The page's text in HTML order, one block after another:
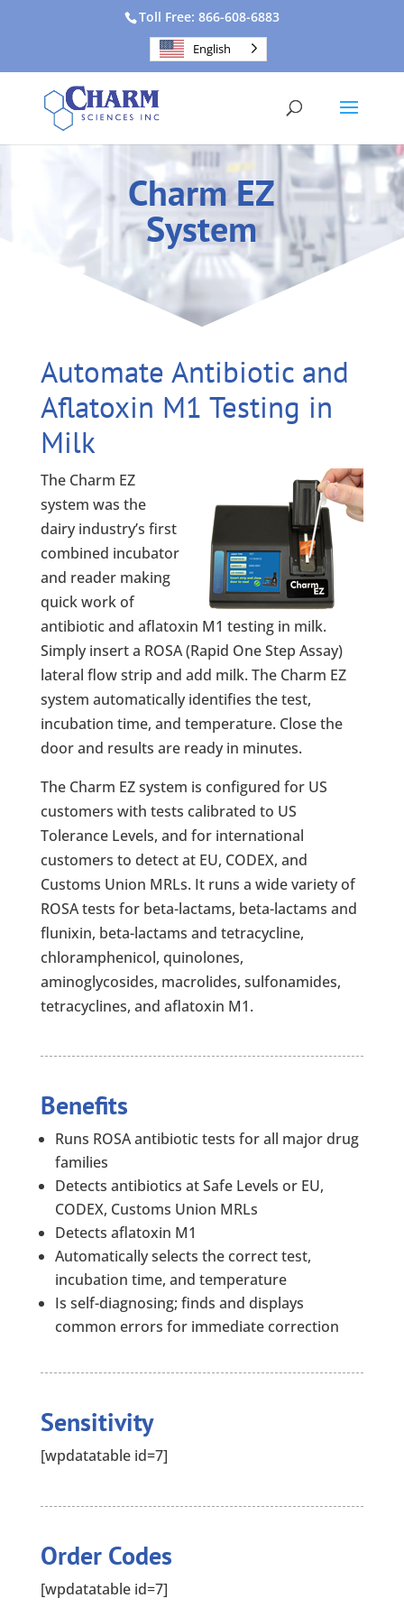
Toll Free: 866-608-6883
English
Charm EZ
System
Automate Antibiotic and
Aflatoxin M1 Testing in
Milk
The Charm EZ
system was the
dairy industry’s first
combined incubator
and reader making
quick work of
antibiotic and aflatoxin M1 testing in milk.
Simply insert a ROSA (Rapid One Step Assay)
lateral flow strip and add milk. The Charm EZ
system automatically identifies the test,
incubation time, and temperature. Close the
door and results are ready in minutes.
The Charm EZ system is configured for US
customers with tests calibrated to US
Tolerance Levels, and for international
customers to detect at EU, CODEX, and
Customs Union MRLs. It runs a wide variety of
ROSA tests for beta-lactams, beta-lactams and
flunixin, beta-lactams and tetracycline,
chloramphenicol, quinolones,
aminoglycosides, macrolides, sulfonamides,
tetracyclines, and aflatoxin M1.
Benefits
Runs ROSA antibiotic tests for all major drug
families
Detects antibiotics at Safe Levels or EU,
CODEX, Customs Union MRLs
Detects aflatoxin M1
Automatically selects the correct test,
incubation time, and temperature
Is self-diagnosing; finds and displays
common errors for immediate correction
Sensitivity
[wpdatatable id=7]
Order Codes
[wpdatatable id=7]